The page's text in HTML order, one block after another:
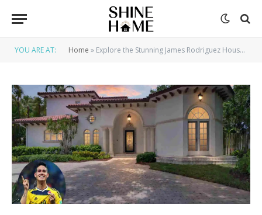
YOU ARE AT: Home » Explore the Stunning James Rodriguez House: Inside the Soccer Star’s Luxury Mansion and Lifestyle